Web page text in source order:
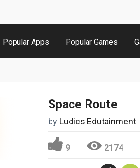
Popular Apps Popular Games
Space Route
by Ludics Edutainment
9 2174